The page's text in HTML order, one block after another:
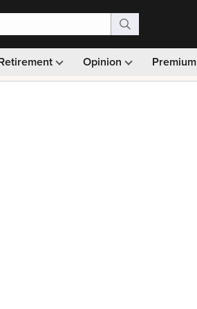
Opinion Premium
Monthly picks · Ad-free